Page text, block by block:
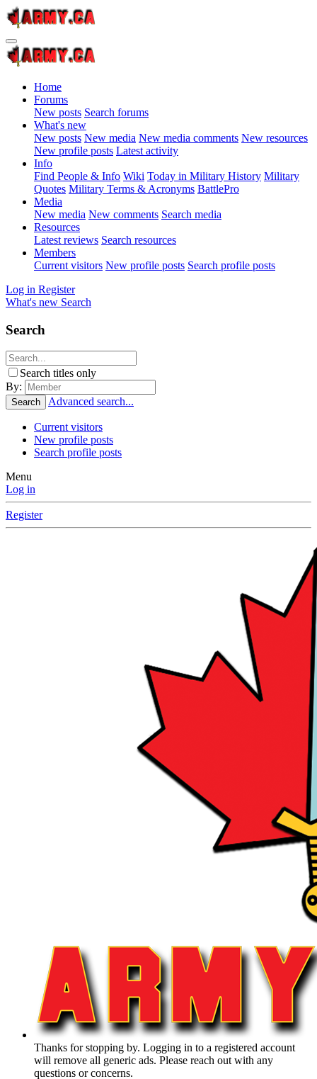
Home
Forums
New posts Search forums
What's new
New posts New media New media comments New resources
New profile posts Latest activity
Info
Find People & Info Wiki Today in Military History Military
Quotes Military Terms & Acronyms BattlePro
Media
New media New comments Search media
Resources
Latest reviews Search resources
Members
Current visitors New profile posts Search profile posts
Log in Register
What's new Search
Search
Search titles only
By:
Search Advanced search...
Current visitors
New profile posts
Search profile posts
Menu
Log in
Register
Thanks for stopping by. Logging in to a registered account
will remove all generic ads. Please reach out with any
questions or concerns.